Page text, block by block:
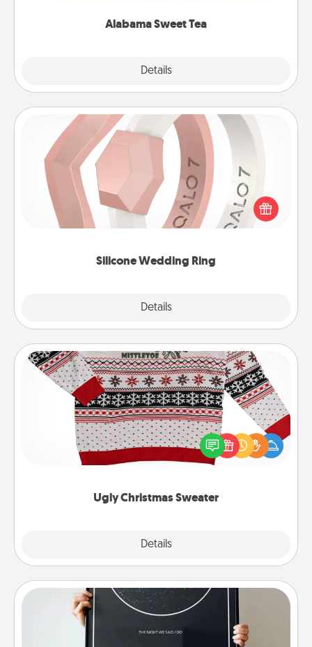
Alabama Sweet Tea
Details
Silicone Wedding Ring
Details
Silicone Wedding Ring
If your spouse's work or hobbies require removing
their wedding ring, a silicone ring could be the
perfect gift! Usually made of medical-grade silicone,
Ugly Christmas Sweater
Details
Ugly Christmas Sweater
Flaunt your LOVE LANGUAGE® this Christmas with
these fun and bold LOVE LANGUAGE® themed
"Ugly Christmas Sweaters."
Night Sky Poster & More